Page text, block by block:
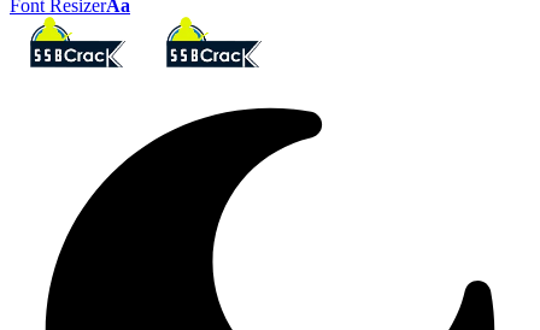
Font ResizerAa